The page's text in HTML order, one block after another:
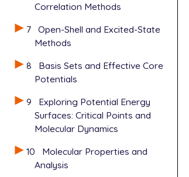
Correlation Methods
7
Open-Shell and Excited-State
Methods
8
Basis Sets and Effective Core
Potentials
9
Exploring Potential Energy
Surfaces: Critical Points and
Molecular Dynamics
10
Molecular Properties and
Analysis